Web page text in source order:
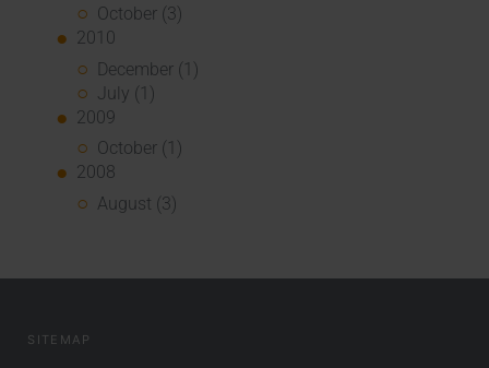
October (3)
2010
December (1)
July (1)
2009
October (1)
2008
August (3)
SITEMAP